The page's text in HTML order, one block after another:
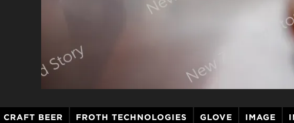
CRAFT BEER FROTH TECHNOLOGIES GLOVE IMAGE